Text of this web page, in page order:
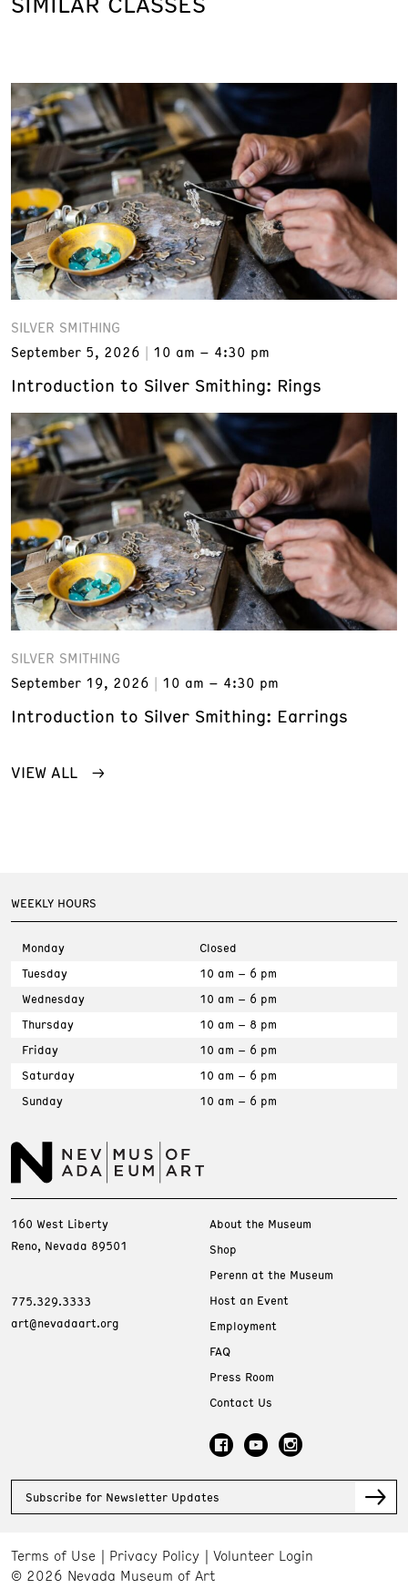
SILVER SMITHING
September 5, 2026
10 am – 4:30 pm
Introduction to Silver Smithing: Rings
SILVER SMITHING
September 19, 2026
10 am – 4:30 pm
Introduction to Silver Smithing: Earrings
VIEW ALL
WEEKLY HOURS
Monday
Closed
Tuesday
10 am – 6 pm
Wednesday
10 am – 6 pm
Thursday
10 am – 8 pm
Friday
10 am – 6 pm
Saturday
10 am – 6 pm
Sunday
10 am – 6 pm
160 West Liberty
Reno, Nevada 89501
775.329.3333
art@nevadaart.org
About the Museum
Shop
Perenn at the Museum
Host an Event
Employment
FAQ
Press Room
Contact Us
Subscribe for Newsletter Updates
Terms of Use Privacy Policy
Volunteer Login
© 2026 Nevada Museum of Art